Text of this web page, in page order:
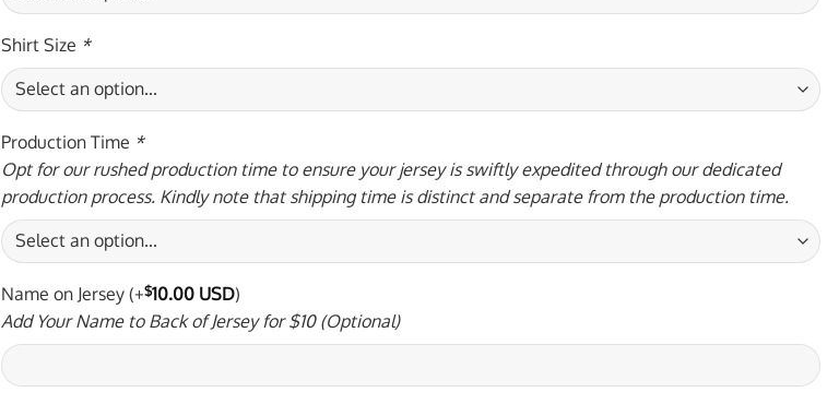
Shirt Size *
Production Time *
Opt for our rushed production time to ensure your jersey is swiftly expedited through our dedicated
production process. Kindly note that shipping time is distinct and separate from the production time.
Name on Jersey (+$10.00 USD)
Add Your Name to Back of Jersey for $10 (Optional)